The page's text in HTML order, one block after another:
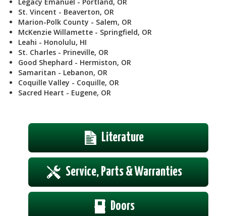
St. Vincent - Beaverton, OR
Marion-Polk County - Salem, OR
McKenzie Willamette - Springfield, OR
Leahi - Honolulu, HI
St. Charles - Prineville, OR
Good Shephard - Hermiston, OR
Samaritan - Lebanon, OR
Coquille Valley - Coquille, OR
Sacred Heart - Eugene, OR
Literature
Service, Parts & Warranties
Doors